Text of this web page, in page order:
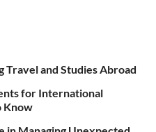
and Studies Abroad
for International
Know